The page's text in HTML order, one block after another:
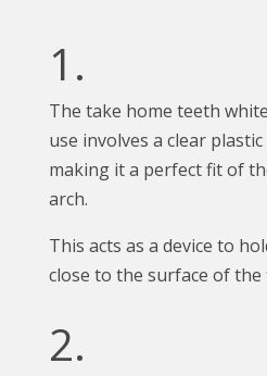
1.
The take home teeth
use involves a clear
making it a perfect fit of
arch.
This acts as a device to
close to the surface of the
2.